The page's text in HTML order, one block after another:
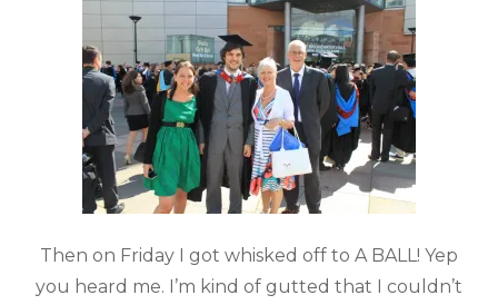
Then on Friday I got whisked off to A BALL! Yep
you heard me. I’m kind of gutted that I couldn’t